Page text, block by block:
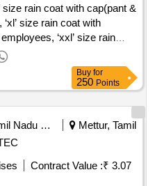
size rain coat with cap(pant &
size rain coat with
‘xxl’ size rain
male employees, ‘l’ size
coat type) for female
cap and belt (over coat
size rain coat with cap and
employees
Buy for
250 Points
Tamil Nadu Electricity Board
Mettur, Tamil
Contract Value :₹ 3.07